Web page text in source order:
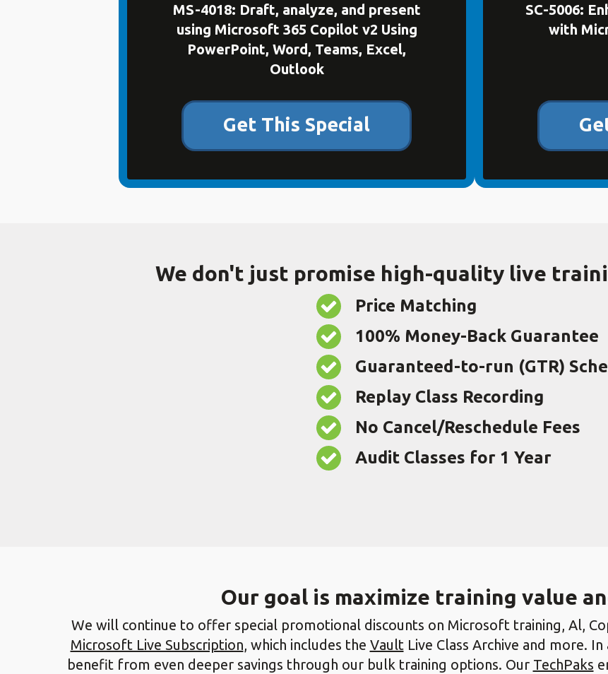
MS-4018: Draft, analyze, and present
using Microsoft 365 Copilot v2 Using
PowerPoint, Word, Teams, Excel,
Outlook
Get This Special
SC-5006:
with
We don't just promise high-quality live
Price Matching
100% Money-Back Guarantee
Guaranteed-to-run (GTR)
Replay Class Recording
No Cancel/Reschedule Fees
Audit Classes for 1 Year
Our goal is maximize training value
We will continue to offer special promotional discounts on Microsoft training, Al,
Microsoft Live Subscription, which includes the VaultLive Class Archive and more.
benefit from even deeper savings through our bulk training options. Our TechPaks